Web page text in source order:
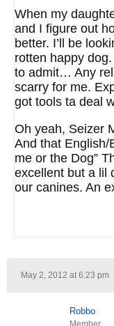
When my
and I figure out
better. I’ll be
rotten happy
to admit… Any
scarry for me.
got tools ta deal
Oh yeah, Seizer
And that English/
me or the Dog”
excellent but a lil
our canines. An
May 2, 2012 at 6:23 pm
Robbo
Member